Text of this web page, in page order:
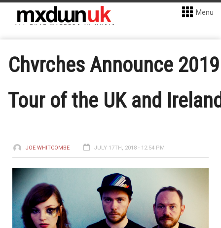
Menu
Chvrches Announce 2019
Tour of the UK and
JOE WHITCOMBE JULY 17TH, 2018 - 12:54 PM